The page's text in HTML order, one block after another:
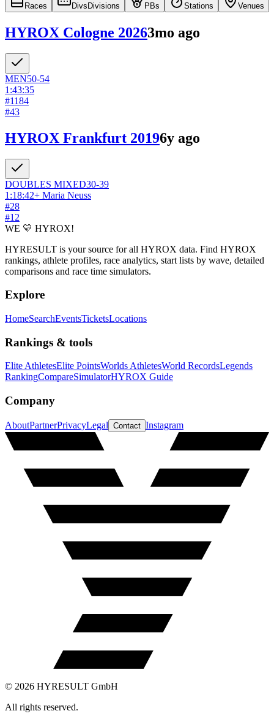
Races Divs Divisions PBs Stations Venues
HYROX Cologne 20263mo ago
MEN50-54
1:43:35
#1184
#43
HYROX Frankfurt 20196y ago
DOUBLES MIXED30-39
1:18:42+ Maria Neuss
#28
#12
WE 💛 HYROX!
HYRESULT is your source for all HYROX data. Find HYROX
rankings, athlete profiles, race analytics, start lists by wave, detailed
comparisons and race time simulators.
Explore
HomeSearchEventsTicketsLocations
Rankings & tools
Elite AthletesElite PointsWorlds AthletesWorld RecordsLegends
RankingCompareSimulatorHYROX Guide
Company
AboutPartnerPrivacyLegal Contact Instagram
© 2026 HYRESULT GmbH
All rights reserved.